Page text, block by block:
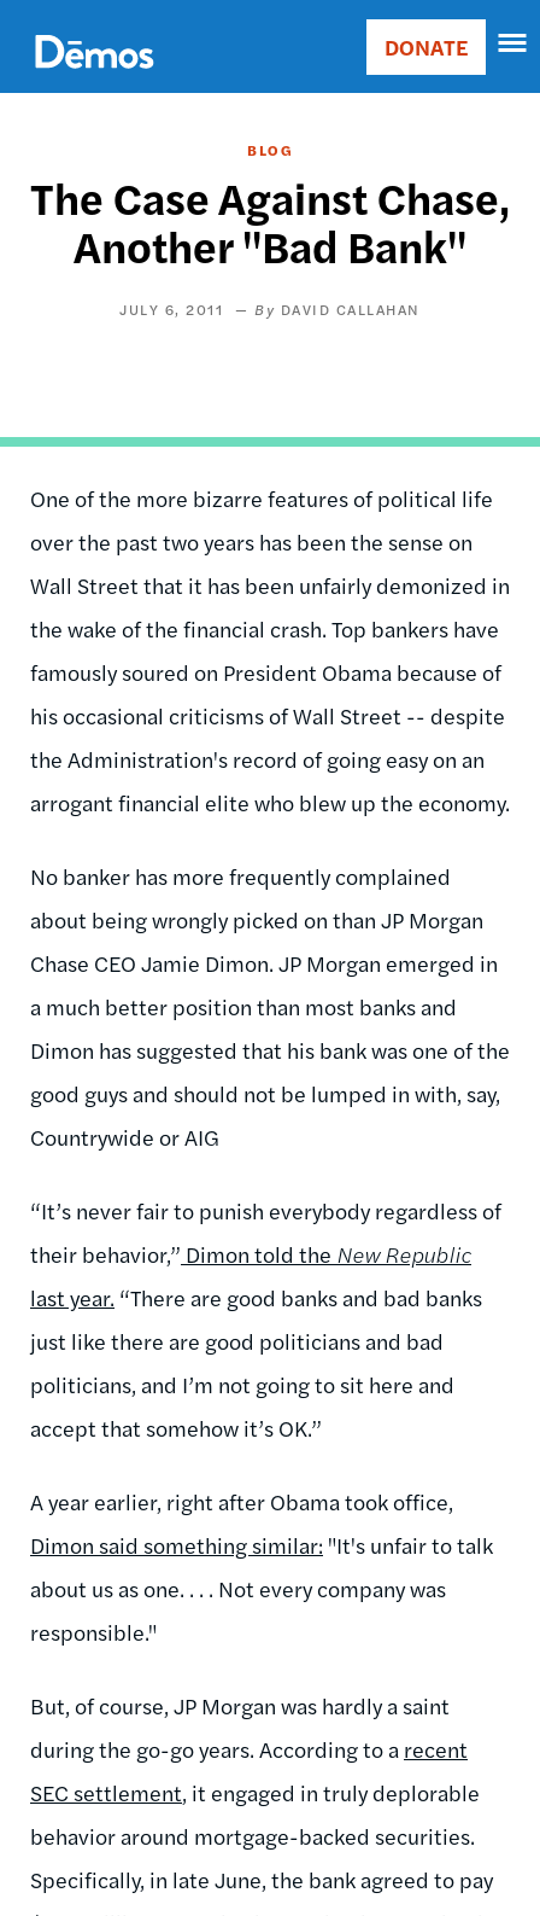
main
content
Main
Donate
DONATE
BLOG
The Case Against Chase,
Another "Bad Bank"
JULY 6, 2011 DAVID CALLAHAN
One of the more bizarre features of political life
over the past two years has been the sense on
Wall Street that it has been unfairly demonized in
the wake of the financial crash. Top bankers have
famously soured on President Obama because of
his occasional criticisms of Wall Street -- despite
the Administration's record of going easy on an
arrogant financial elite who blew up the economy.
No banker has more frequently complained
about being wrongly picked on than JP Morgan
Chase CEO Jamie Dimon. JP Morgan emerged in
a much better position than most banks and
Dimon has suggested that his bank was one of the
good guys and should not be lumped in with, say,
Countrywide or AIG
“It’s never fair to punish everybody regardless of
their behavior,” Dimon told the New Republic
last year. “There are good banks and bad banks
just like there are good politicians and bad
politicians, and I’m not going to sit here and
accept that somehow it’s OK.”
A year earlier, right after Obama took office,
Dimon said something similar: "It's unfair to talk
about us as one. . . . Not every company was
responsible."
But, of course, JP Morgan was hardly a saint
during the go-go years. According to a recent
SEC settlement, it engaged in truly deplorable
behavior around mortgage-backed securities.
Specifically, in late June, the bank agreed to pay